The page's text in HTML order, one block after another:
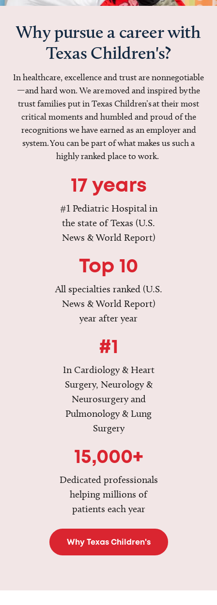
Why pursue a career with
Texas Children's?
In healthcare, excellence and trust are nonnegotiable
—and hard won. We are moved and inspired by the
trust families put in Texas Children’s at their most
critical moments and humbled and proud of the
recognitions we have earned as an employer and
system. You can be part of what makes us such a
highly ranked place to work.
17 years
#1 Pediatric Hospital in
the state of Texas (U.S.
News & World Report)
Top 10
All specialties ranked (U.S.
News & World Report)
year after year
#1
In Cardiology & Heart
Surgery, Neurology &
Neurosurgery and
Pulmonology & Lung
Surgery
15,000+
Dedicated professionals
helping millions of
patients each year
Why Texas Children's